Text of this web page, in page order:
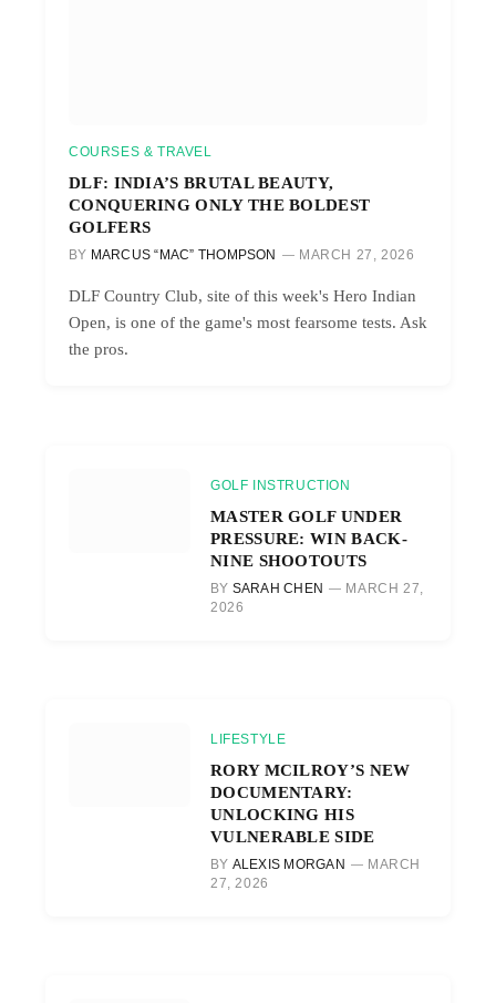
COURSES & TRAVEL
DLF: INDIA’S BRUTAL BEAUTY,
CONQUERING ONLY THE BOLDEST
GOLFERS
BY MARCUS “MAC” THOMPSON MARCH 27, 2026
DLF Country Club, site of this week's Hero Indian
Open, is one of the game's most fearsome tests. Ask
the pros.
GOLF INSTRUCTION
MASTER GOLF UNDER
PRESSURE: WIN BACK-
NINE SHOOTOUTS
BY SARAH CHEN
MARCH 27,
2026
LIFESTYLE
RORY MCILROY’S NEW
DOCUMENTARY:
UNLOCKING HIS
VULNERABLE SIDE
BY ALEXIS MORGAN
MARCH
27, 2026